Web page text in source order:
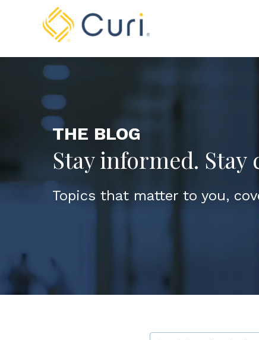
THE BLOG
Stay informed. Stay
Topics that matter to you,